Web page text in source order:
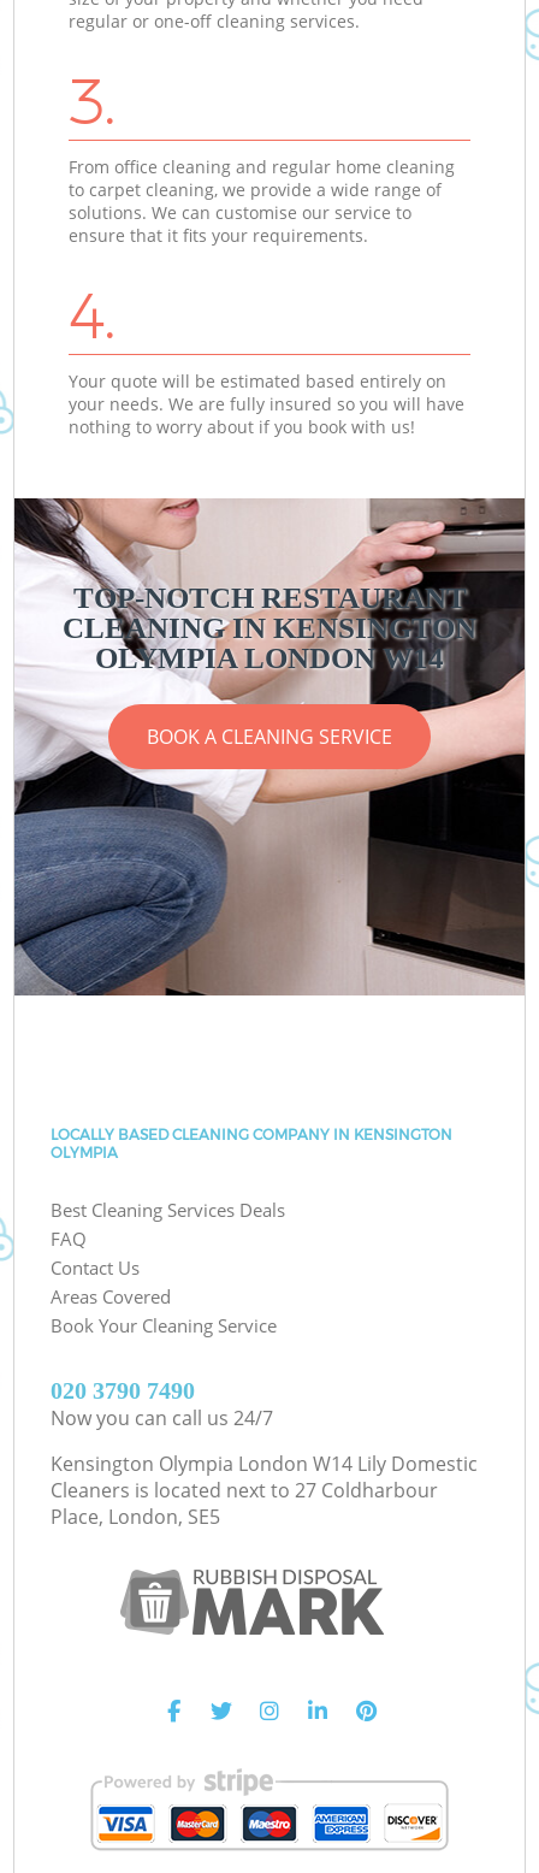
regular or one-off cleaning services.
3.
From office cleaning and regular home cleaning
to carpet cleaning, we provide a wide range of
solutions. We can customise our service to
ensure that it fits your requirements.
4.
Your quote will be estimated based entirely on
your needs. We are fully insured so you will have
nothing to worry about if you book with us!
TOP-NOTCH RESTAURANT
CLEANING IN KENSINGTON
OLYMPIA LONDON W14
BOOK A CLEANING SERVICE
LOCALLY BASED CLEANING COMPANY IN KENSINGTON
OLYMPIA
Best Cleaning Services Deals
FAQ
Contact Us
Areas Covered
Book Your Cleaning Service
‎020 3790 7490
Now you can call us 24/7
Kensington Olympia London W14 Lily Domestic
Cleaners is located next to 27 Coldharbour
Place, London, SE5